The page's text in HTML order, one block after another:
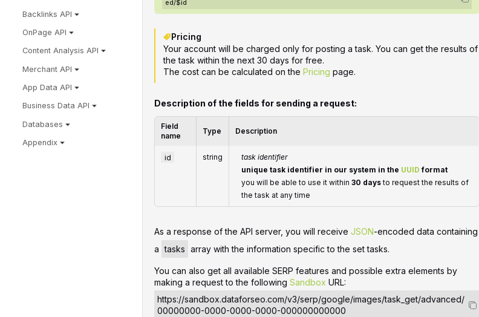
Backlinks API
OnPage API
Content Analysis API
Merchant API
App Data API
Business Data API
Databases
Appendix
ed/$id
Pricing
Your account will be charged only for posting a task. You can get the results of
the task within the next 30 days for free.
The cost can be calculated on the Pricing page.
Description of the fields for sending a request:
Field
name
Type Description
id string
task identifier
unique task identifier in our system in the UUID format
you will be able to use it within30 daysto request the results of
the task at any time
‌‌As a response of the API server, you will receiveJSON-encoded data containing
a tasks array with the information specific to the set tasks.
You can also get all available SERP features and possible extra elements by
making a request to the followingSandbox URL:
https://sandbox.dataforseo.com/v3/serp/google/images/task_get/advanced/
00000000-0000-0000-0000-000000000000